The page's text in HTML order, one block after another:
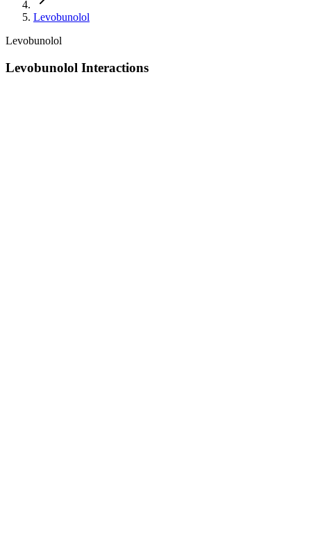
Levobunolol
Levobunolol
Levobunolol Interactions